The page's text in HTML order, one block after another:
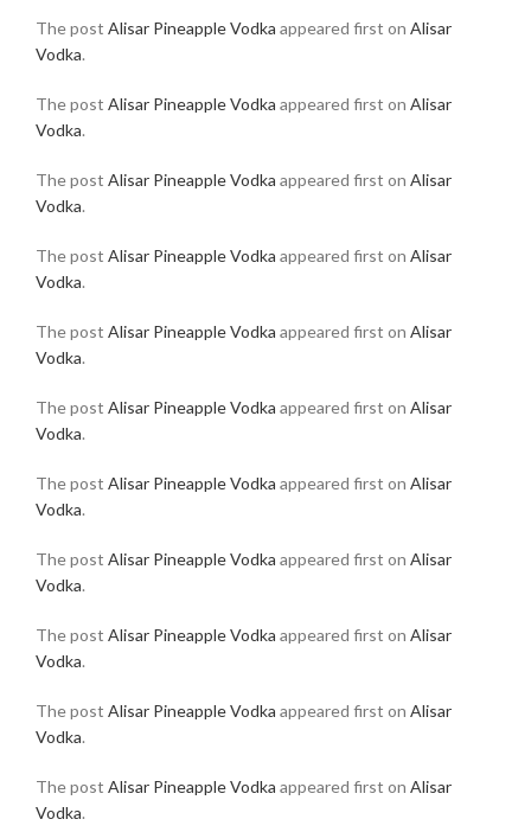
The post Alisar Pineapple Vodka appeared first on Alisar
Vodka.
The post Alisar Pineapple Vodka appeared first on Alisar
Vodka.
The post Alisar Pineapple Vodka appeared first on Alisar
Vodka.
The post Alisar Pineapple Vodka appeared first on Alisar
Vodka.
The post Alisar Pineapple Vodka appeared first on Alisar
Vodka.
The post Alisar Pineapple Vodka appeared first on Alisar
Vodka.
The post Alisar Pineapple Vodka appeared first on Alisar
Vodka.
The post Alisar Pineapple Vodka appeared first on Alisar
Vodka.
The post Alisar Pineapple Vodka appeared first on Alisar
Vodka.
The post Alisar Pineapple Vodka appeared first on Alisar
Vodka.
The post Alisar Pineapple Vodka appeared first on Alisar
Vodka.